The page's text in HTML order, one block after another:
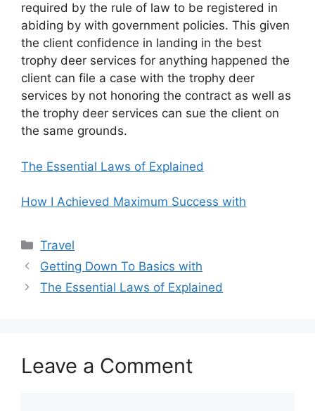
required by the rule of law to be registered in
abiding by with government policies. This given
the client confidence in landing in the best
trophy deer services for anything happened the
client can file a case with the trophy deer
services by not honoring the contract as well as
the trophy deer services can sue the client on
the same grounds.
The Essential Laws of Explained
How I Achieved Maximum Success with
Categories
Travel
Getting Down To Basics with
The Essential Laws of Explained
Leave a Comment